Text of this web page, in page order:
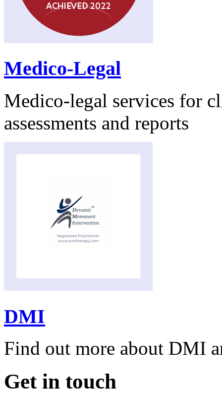
Medico-Legal
Medico-legal services for
assessments and reports
DMI
Find out more about DMI
Get in touch